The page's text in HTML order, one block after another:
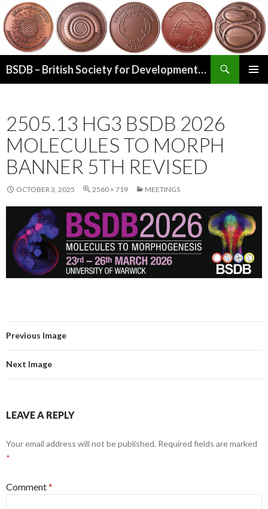
BSDB – British Society for Developmental Biology
2505.13 HG3 BSDB 2026
MOLECULES TO MORPH
BANNER 5TH REVISED
OCTOBER 3, 2025 2560 × 719 MEETINGS
Previous Image
Next Image
LEAVE A REPLY
Your email address will not be published. Required fields are marked
*
Comment*